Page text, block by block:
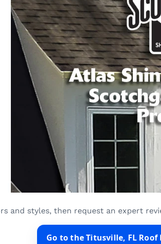
and styles, then request an expert
Go to the Titusville, FL Roof